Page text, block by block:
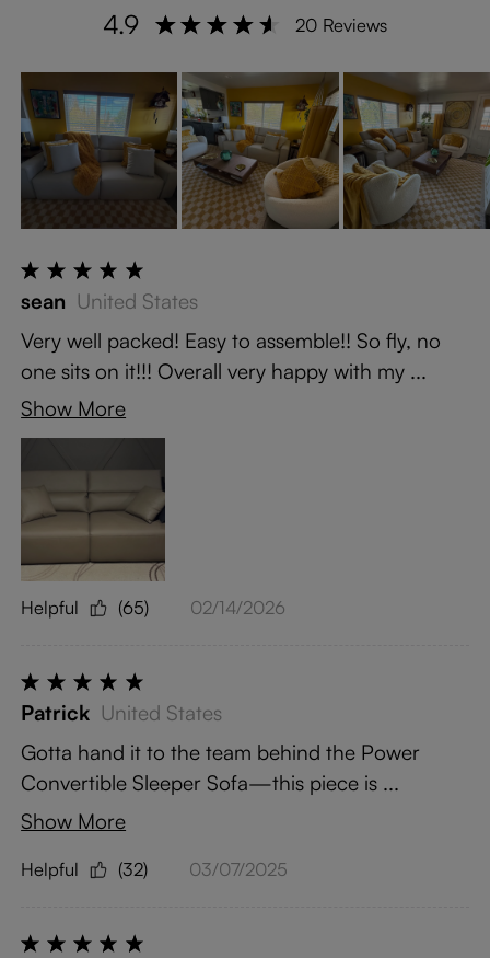
4.9 20 Reviews
sean United States
Very well packed! Easy to assemble!! So fly, no
one sits on it!!! Overall very happy with my ...
Show More
Helpful (65) 02/14/2026
Patrick United States
Gotta hand it to the team behind the Power
Convertible Sleeper Sofa—this piece is ...
Show More
Helpful (32) 03/07/2025